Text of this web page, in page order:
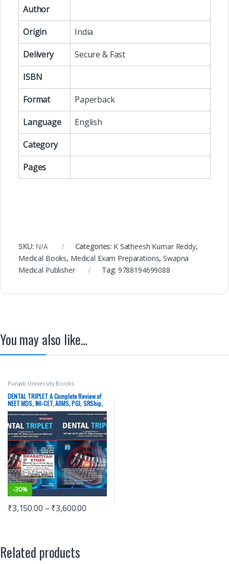
Author
Origin
India
Delivery
Secure & Fast
ISBN
Format
Paperback
Language
English
Category
Pages
SKU: N/A Categories: K Satheesh Kumar Reddy,
Medical Books, Medical Exam Preparations,Swapna
Medical Publisher
Tag: 9788194699088
You may also like…
Punjab University Books
DENTAL TRIPLET A Complete Review of
NEET MDS, INI-CET, AIIMS, PGI, SRShip,
Government Jobs (MO) Dental Entrance
Examination Papers
-30%
₹3,150.00 – ₹3,600.00
Related products